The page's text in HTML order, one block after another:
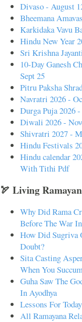
Divaso - August
Bheemana
Karkidaka Vavu
Hindu New Year
Sri Krishna
10-Day Ganesh
Sept 25
Pitru Paksha
Navratri 2026 -
Durga Puja 2026
Diwali 2026 -
Shivratri 2027 -
Hindu Festivals
Hindu calendar
With Tithi Pdf
🏹 Living
Why Did Rama
Before The War
How Did Sugriva
Doubt?
Sita Casting
When You
Guha Saw The
In Ayodhya
Lessons For
All Ramayana